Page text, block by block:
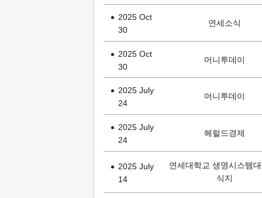
2025 Oct
30
연세소식
2025 Oct
30
머니투데이
2025 July
24
머니투데이
2025 July
24
헤럴드경제
2025 July
14
연세대학교 생명시스템
식지